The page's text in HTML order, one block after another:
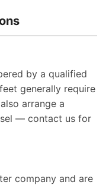
by a qualified
generally require
arrange a
— contact us for
company and are